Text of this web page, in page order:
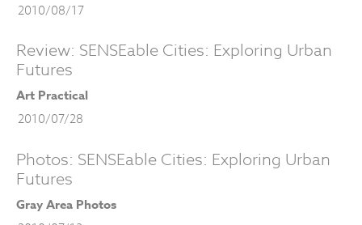
2010/08/17
Review: SENSEable Cities: Exploring Urban
Futures
Art Practical
2010/07/28
Photos: SENSEable Cities: Exploring Urban
Futures
Gray Area Photos